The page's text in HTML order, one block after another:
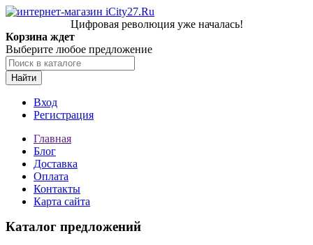
Цифровая революция уже началась!
Корзина ждет
Выберите любое предложение
Найти
Вход
Регистрация
Главная
Блог
Доставка
Оплата
Контакты
Карта сайта
Каталог предложений